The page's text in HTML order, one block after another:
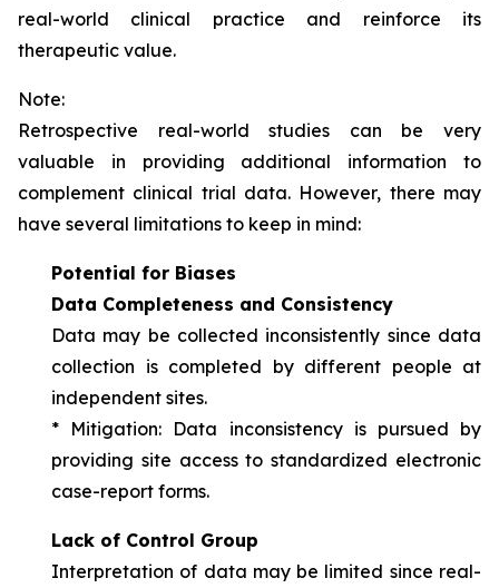
real-world clinical practice and reinforce its
therapeutic value.
Note:
Retrospective real-world studies can be very
valuable in providing additional information to
complement clinical trial data. However, there may
have several limitations to keep in mind:
Potential for Biases
Data Completeness and Consistency
Data may be collected inconsistently since data
collection is completed by different people at
independent sites.
* Mitigation: Data inconsistency is pursued by
providing site access to standardized electronic
case-report forms.
Lack of Control Group
Interpretation of data may be limited since real-